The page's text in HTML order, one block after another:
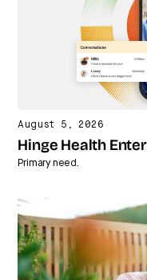
August 5, 2026
Hinge Health
Primary need.